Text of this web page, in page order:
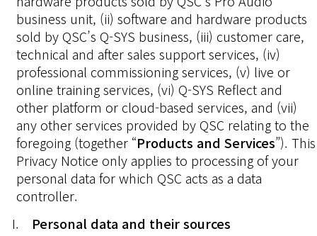
business unit, (ii) software and hardware products
sold by QSC’s Q-SYS business, (iii) customer care,
technical and after sales support services, (iv)
professional commissioning services, (v) live or
online training services, (vi) Q-SYS Reflect and
other platform or cloud-based services, and (vii)
any other services provided by QSC relating to the
foregoing (together “Products and Services”). This
Privacy Notice only applies to processing of your
personal data for which QSC acts as a data
controller.
Personal data and their sources